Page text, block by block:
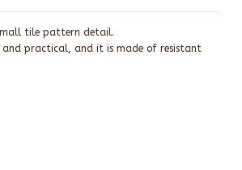
tile pattern detail.
and practical, and it is made of resistant